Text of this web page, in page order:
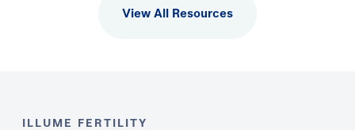
View All Resources
ILLUME FERTILITY